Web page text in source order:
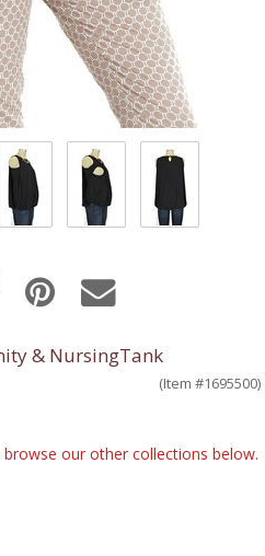
& NursingTank
(Item #1695500)
our other collections below.